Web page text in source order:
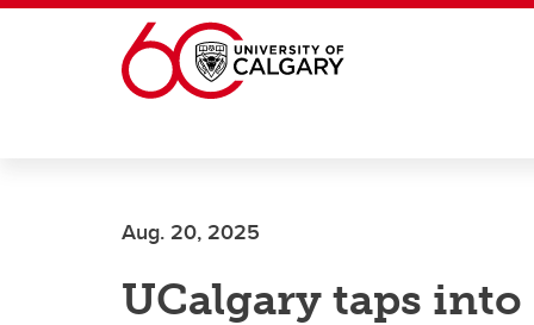
Skip to main content
Aug. 20, 2025
UCalgary taps